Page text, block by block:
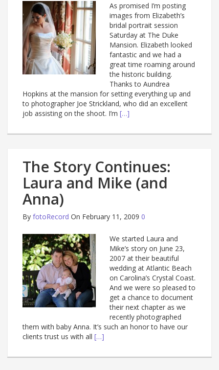
As promised I’m posting
images from Elizabeth’s
bridal portrait session
Saturday at The Duke
Mansion. Elizabeth looked
fantastic and we had a
great time roaming around
the historic building.
Thanks to Aundrea
Hopkins at the mansion for setting everything up and
to photographer Joe Strickland, who did an excellent
job assisting on the shoot. I’m […]
The Story Continues:
Laura and Mike (and
Anna)
By fotoRecord On February 11, 2009 0
We started Laura and
Mike’s story on June 23,
2007 at their beautiful
wedding at Atlantic Beach
on Carolina’s Crystal Coast.
And we were so pleased to
get a chance to document
their next chapter as we
recently photographed
them with baby Anna. It’s such an honor to have our
clients trust us with all […]